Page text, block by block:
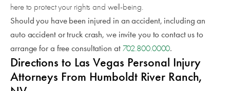
here to protect your rights and well-being.
Should you have been injured in an accident, including an
auto accident or truck crash, we invite you to contact us to
arrange for a free consultation at 702.800.0000.
Directions to Las Vegas Personal Injury
Attorneys From Humboldt River Ranch,